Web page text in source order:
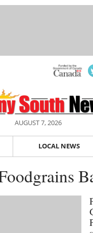
AUGUST 7, 2026
LOCAL NEWS